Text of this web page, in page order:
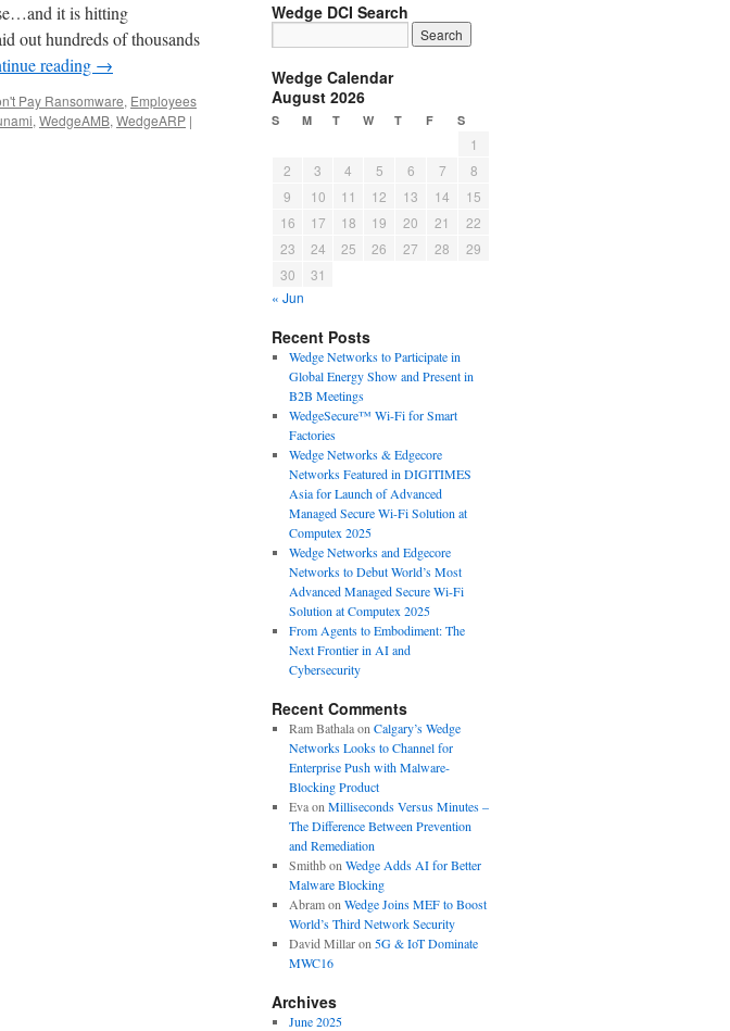
it is hitting
out hundreds of thousands
reading →
Pay Ransomware, Employees
, WedgeAMB, WedgeARP |
Wedge DCI Search
Wedge Calendar
August 2026
S M T W T F S
1
2
3 4 5 6 7
8
9
10 11 12 13 14
15
16
17 18 19 20 21
22
23
24 25 26 27 28
29
30
31
« Jun
Recent Posts
Wedge Networks to Participate in
Global Energy Show and Present in
B2B Meetings
WedgeSecure™ Wi-Fi for Smart
Factories
Wedge Networks & Edgecore
Networks Featured in DIGITIMES
Asia for Launch of Advanced
Managed Secure Wi-Fi Solution at
Computex 2025
Wedge Networks and Edgecore
Networks to Debut World’s Most
Advanced Managed Secure Wi-Fi
Solution at Computex 2025
From Agents to Embodiment: The
Next Frontier in AI and
Cybersecurity
Recent Comments
Ram Bathalaon Calgary’s Wedge
Networks Looks to Channel for
Enterprise Push with Malware-
Blocking Product
Evaon Milliseconds Versus Minutes –
The Difference Between Prevention
and Remediation
Smithbon Wedge Adds AI for Better
Malware Blocking
Abramon Wedge Joins MEF to Boost
World’s Third Network Security
David Millaron 5G & IoT Dominate
MWC16
Archives
June 2025